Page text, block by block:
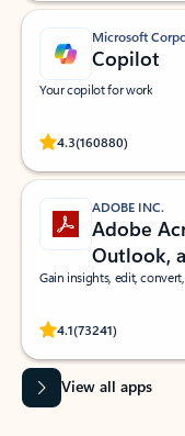
Microsoft
Copilot
Your copilot for work
4.3(160880)
Rated
ADOBE INC.
Adobe
Outlook,
Gain insights, edit,
4.1(73241)
Rated
View all apps